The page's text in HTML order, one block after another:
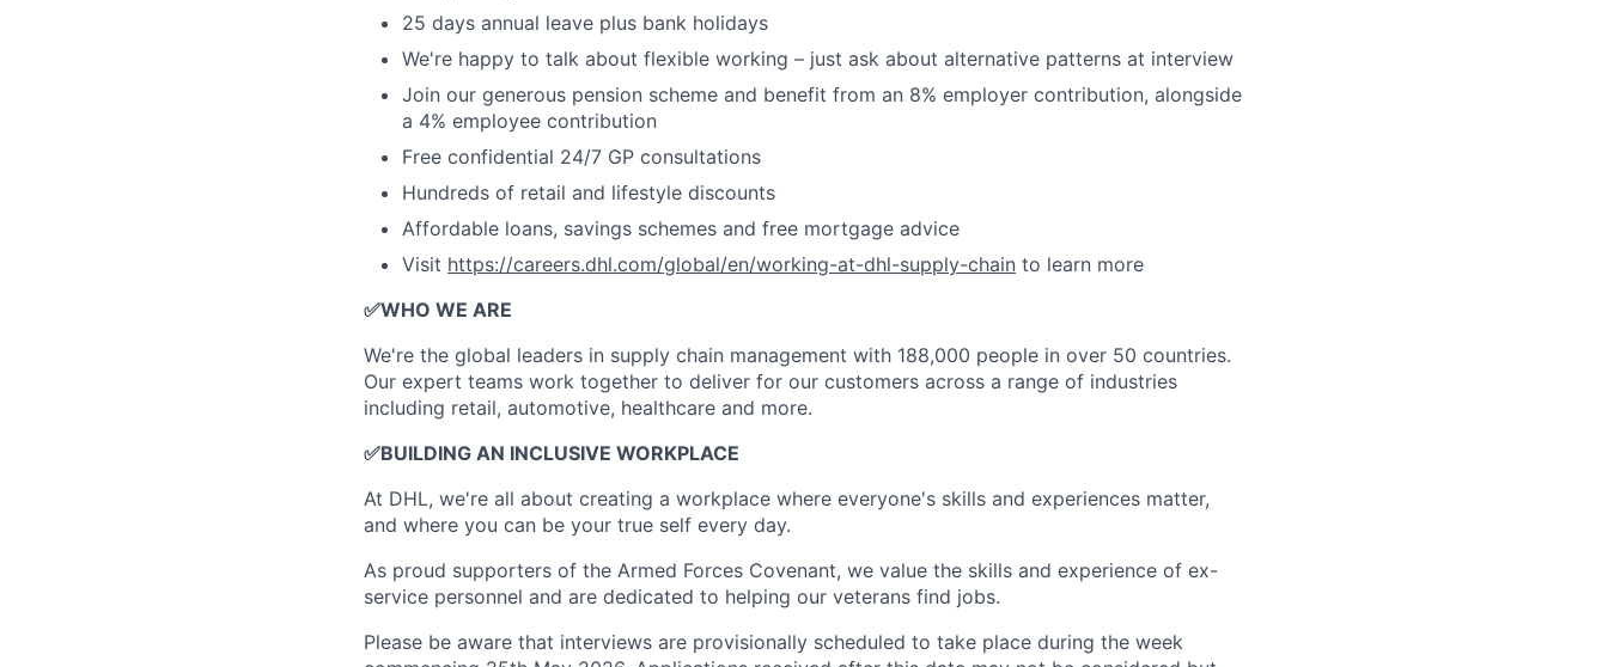
25 days annual leave plus bank holidays
We're happy to talk about flexible working – just ask about alternative patterns at interview
Join our generous pension scheme and benefit from an 8% employer contribution, alongside
a 4% employee contribution
Free confidential 24/7 GP consultations
Hundreds of retail and lifestyle discounts
Affordable loans, savings schemes and free mortgage advice
Visit https://careers.dhl.com/global/en/working-at-dhl-supply-chain to learn more
✅WHO WE ARE
​We're the global leaders in supply chain management with 188,000 people in over 50 countries.
Our expert teams work together to deliver for our customers across a range of industries
including retail, automotive, healthcare and more.
✅BUILDING AN INCLUSIVE WORKPLACE
At DHL, we're all about creating a workplace where everyone's skills and experiences matter,
and where you can be your true self every day.
As proud supporters of the Armed Forces Covenant, we value the skills and experience of ex-
service personnel and are dedicated to helping our veterans find jobs.
Please be aware that interviews are provisionally scheduled to take place during the week